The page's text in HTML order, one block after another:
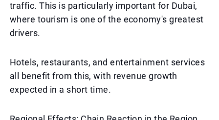
traffic. This is particularly important for Dubai,
where tourism is one of the economy's greatest
drivers.
Hotels, restaurants, and entertainment services
all benefit from this, with revenue growth
expected in a short time.